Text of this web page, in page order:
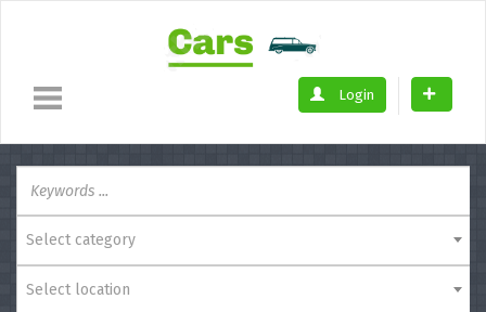
Login
Select category
Select location